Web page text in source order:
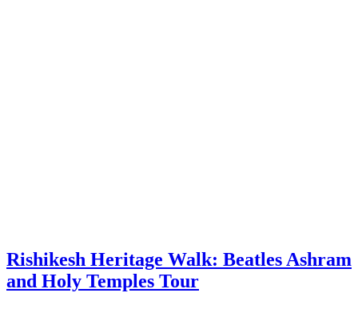
Rishikesh Heritage Walk: Beatles Ashram
and Holy Temples Tour